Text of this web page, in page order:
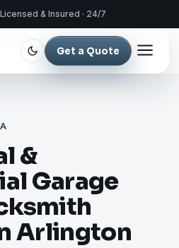
Licensed & Insured · 24/7
Get a Quote
&
Garage
Arlington